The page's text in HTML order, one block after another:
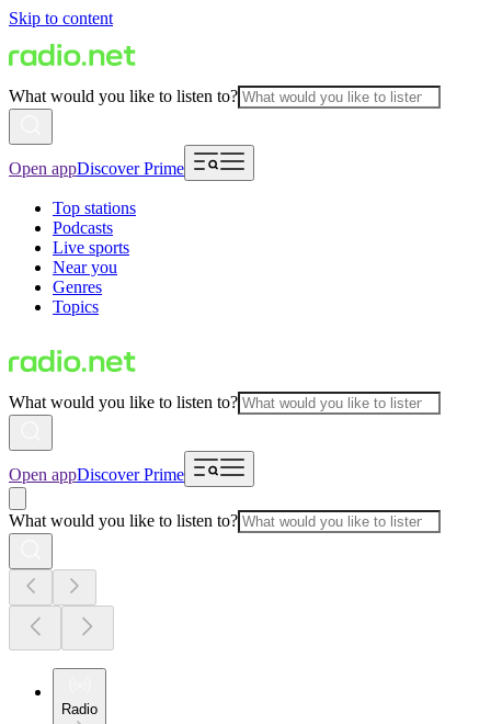
Skip to content
What would you like to listen to?
Open appDiscover Prime
Top stations
Podcasts
Live sports
Near you
Genres
Topics
What would you like to listen to?
Open appDiscover Prime
What would you like to listen to?
Radio